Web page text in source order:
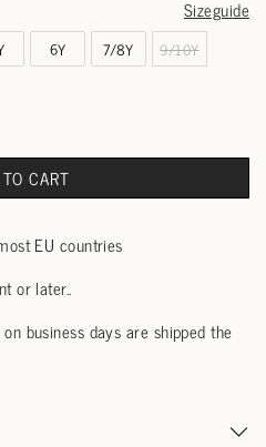
Sizeguide
6Y 7/8Y
9/10Y
CART
EU countries
or later..
business days are shipped the